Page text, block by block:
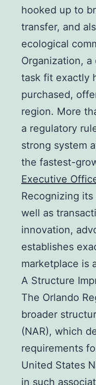
hooked up to
transfer, and
ecological
Organization,
task fit exactly
purchased,
region. More
a regulatory
strong system
the fastest-
Executive
Recognizing
well as
innovation,
establishes
marketplace is
A Structure
The Orlando
broader
(NAR), which
requirements
United States
in such